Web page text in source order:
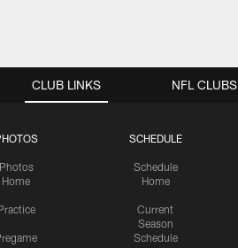
CLUB LINKS
Photos
Home
SCHEDULE
Schedule
Home
Current
Season
Schedule
NFL CLUBS